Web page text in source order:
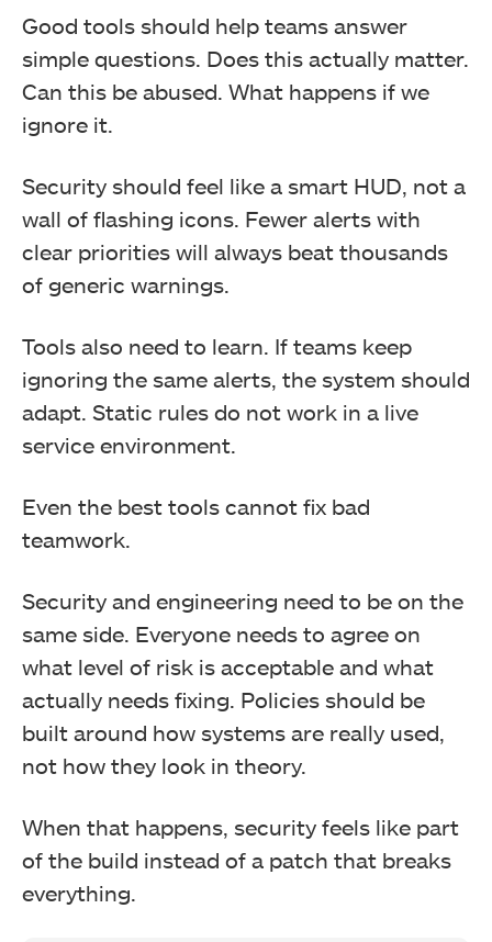
Good tools should help teams answer
simple questions. Does this actually matter.
Can this be abused. What happens if we
ignore it.
Security should feel like a smart HUD, not a
wall of flashing icons. Fewer alerts with
clear priorities will always beat thousands
of generic warnings.
Tools also need to learn. If teams keep
ignoring the same alerts, the system should
adapt. Static rules do not work in a live
service environment.
Even the best tools cannot fix bad
teamwork.
Security and engineering need to be on the
same side. Everyone needs to agree on
what level of risk is acceptable and what
actually needs fixing. Policies should be
built around how systems are really used,
not how they look in theory.
When that happens, security feels like part
of the build instead of a patch that breaks
everything.